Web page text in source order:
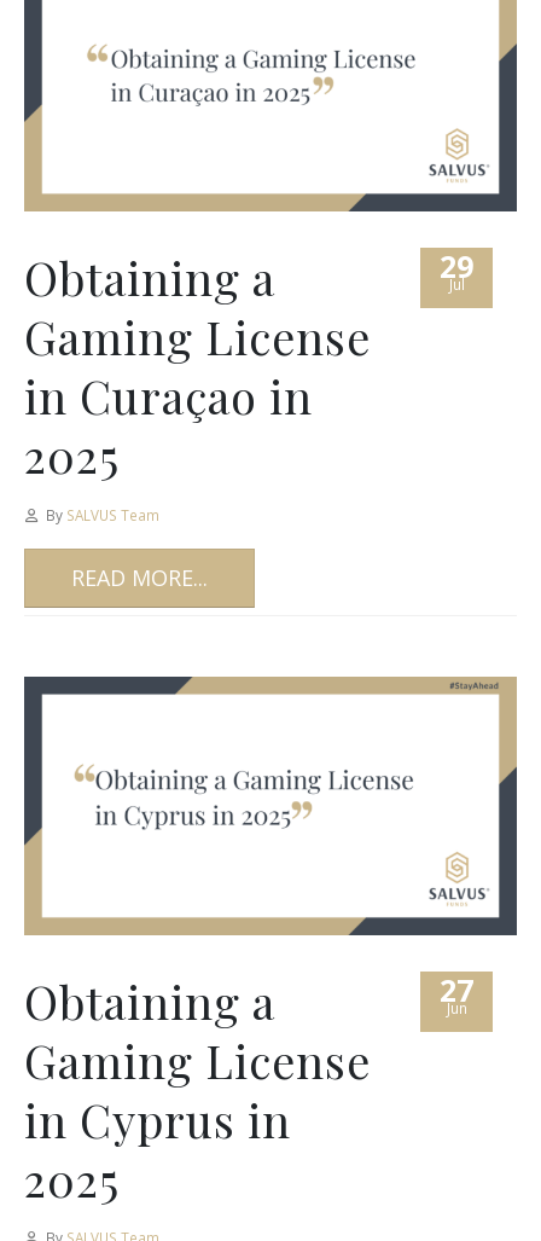
29
Jul
Obtaining a
Gaming License
in Curaçao in
2025
By SALVUS Team
READ MORE...
27
Jun
Obtaining a
Gaming License
in Cyprus in
2025